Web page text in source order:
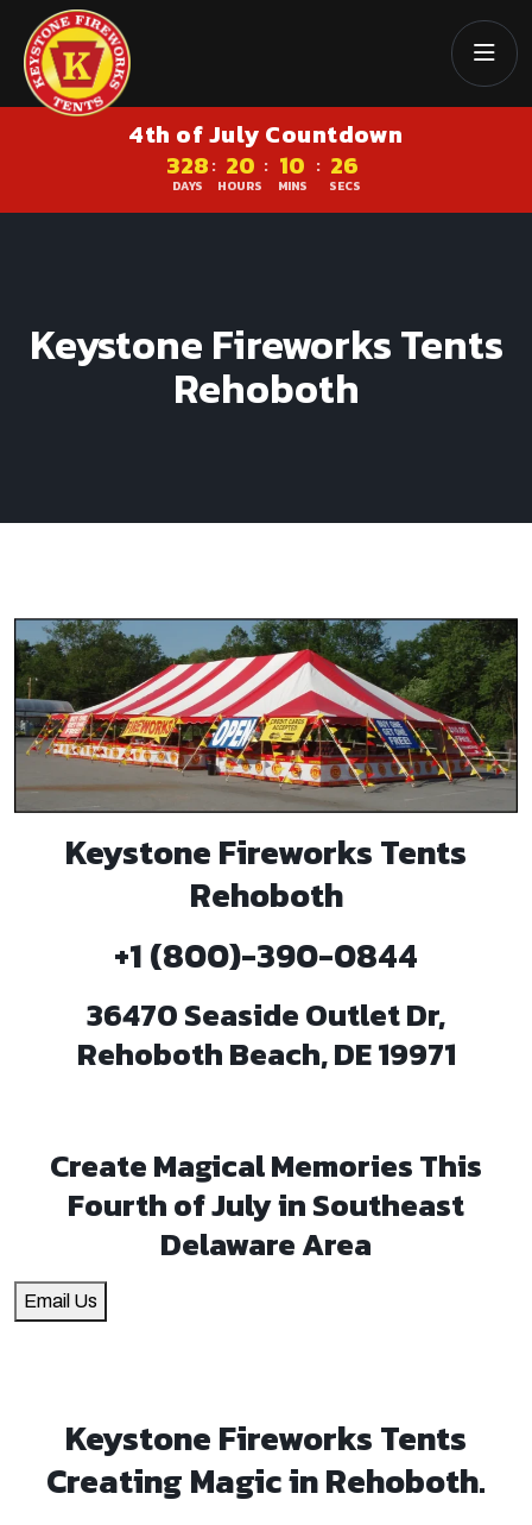
4th of July Countdown
328
DAYS
: 20
HOURS
: 10
MINS
: 25
SECS
Keystone Fireworks Tents
Rehoboth
Keystone Fireworks Tents
Rehoboth
+1 (800)-390-0844
36470 Seaside Outlet Dr,
Rehoboth Beach, DE 19971
Create Magical Memories This
Fourth of July in Southeast
Delaware Area
Email Us
Keystone Fireworks Tents
Creating Magic in Rehoboth.